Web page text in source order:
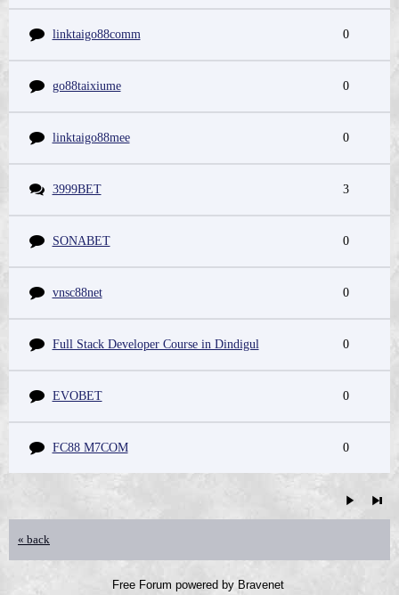
linktaigo88comm 0
go88taixiume 0
linktaigo88mee 0
3999BET 3
SONABET 0
vnsc88net 0
Full Stack Developer Course in Dindigul 0
EVOBET 0
FC88 M7COM 0
« back
Free Forum powered by Bravenet